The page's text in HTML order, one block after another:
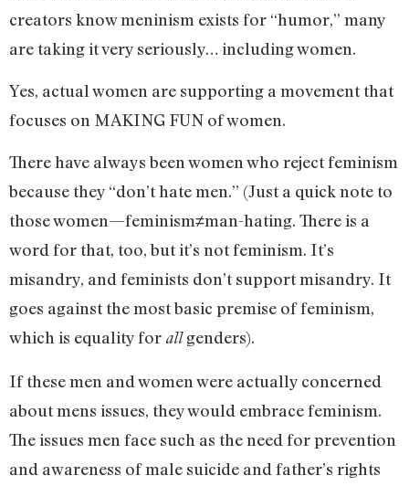
creators know meninism exists for “humor,” many
are taking it very seriously… including women.
Yes, actual women are supporting a movement that
focuses on MAKING FUN of women.
There have always been women who reject feminism
because they “don’t hate men.” (Just a quick note to
those women—feminism≠man-hating. There is a
word for that, too, but it’s not feminism. It’s
misandry, and feminists don’t support misandry. It
goes against the most basic premise of feminism,
which is equality for allgenders).
If these men and women were actually concerned
about mens issues, they would embrace feminism.
The issues men face such as the need for prevention
and awareness of male suicide and father’s rights